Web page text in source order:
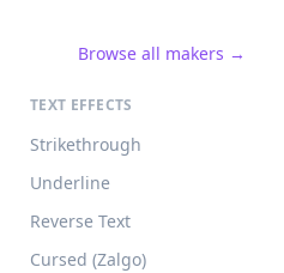
Browse all makers →
TEXT EFFECTS
Strikethrough
Underline
Reverse Text
Cursed (Zalgo)